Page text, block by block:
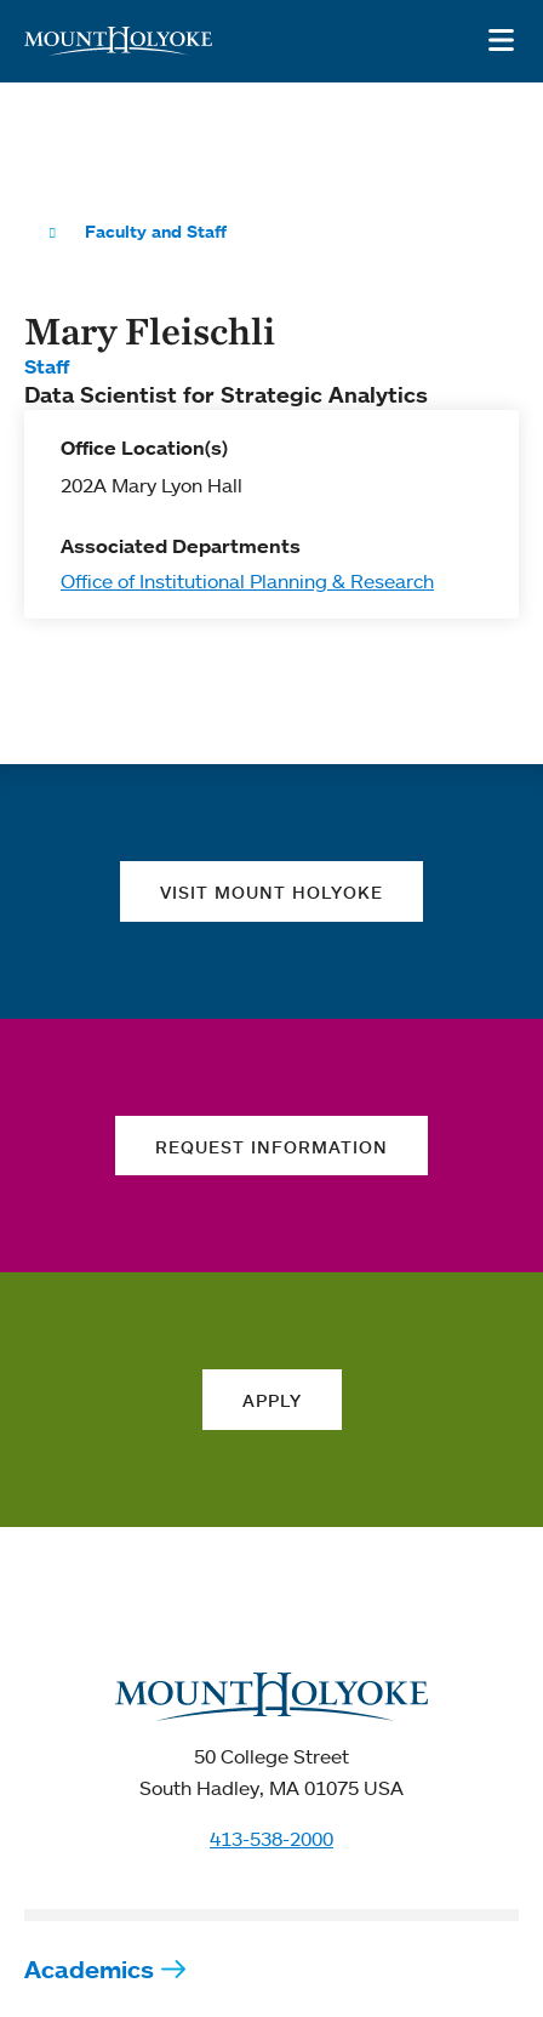
Faculty and Staff
Mary Fleischli
Staff
Data Scientist for Strategic Analytics
Office Location(s)
202A Mary Lyon Hall
Associated Departments
Office of Institutional Planning & Research
VISIT MOUNT HOLYOKE
REQUEST INFORMATION
APPLY
50 College Street
South Hadley, MA 01075 USA
413-538-2000
Academics